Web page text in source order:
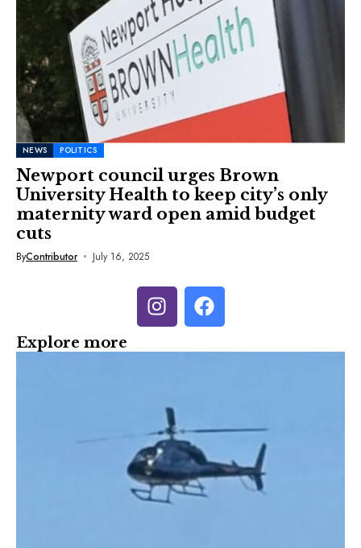
NEWS POLITICS
Newport council urges Brown
University Health to keep city’s only
maternity ward open amid budget
cuts
ByContributor July 16, 2025
Explore more